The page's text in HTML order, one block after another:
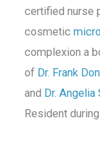
certified nurse
cosmetic
complexion a
of Dr. Frank Don
and Dr.
Resident